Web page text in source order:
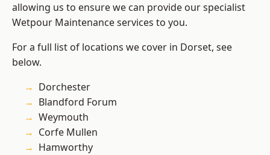
allowing us to ensure we can provide our specialist
Wetpour Maintenance services to you.
For a full list of locations we cover in Dorset, see
below.
Dorchester
Blandford Forum
Weymouth
Corfe Mullen
Hamworthy